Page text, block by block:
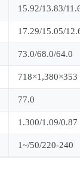
15.92/13.83/
17.29/15.05/
73.0/68.0/64.0
718×1,380×353
77.0
1.300/1.09/0.87
1~/50/220-240